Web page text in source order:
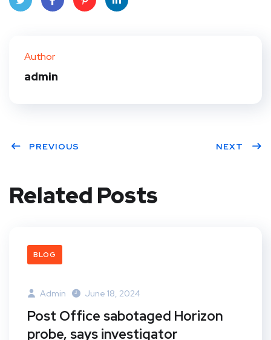
Author
admin
PREVIOUS NEXT
Related Posts
BLOG
Admin June 18, 2024
Post Office sabotaged Horizon
probe, says investigator